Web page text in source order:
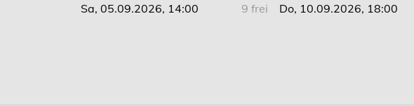
Sa, 05.09.2026, 14:00
9 frei
Do, 10.09.2026, 18:00